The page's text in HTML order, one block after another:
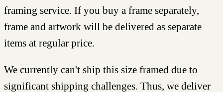
framing service. If you buy a frame separately,
frame and artwork will be delivered as separate
items at regular price.
We currently can't ship this size framed due to
significant shipping challenges. Thus, we deliver